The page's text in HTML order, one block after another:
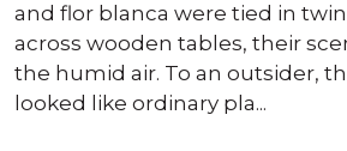
perhaps she discloses
that she ...
and flor blanca were tied in
across wooden tables, their
the humid air. To an outsider,
looked like ordinary pla...